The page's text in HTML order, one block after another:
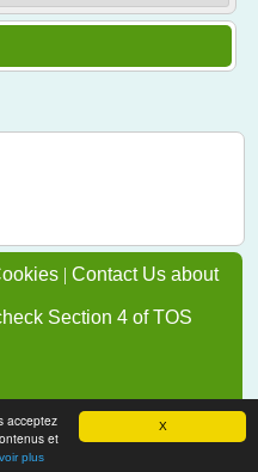
X
acceptez
et
plus
| Contact Us about
Section 4 of TOS